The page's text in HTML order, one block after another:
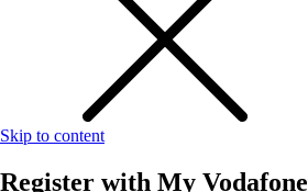
Skip to content
Register with My Vodafone